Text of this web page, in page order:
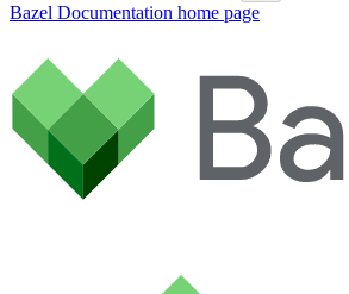
Bazel Documentation home page